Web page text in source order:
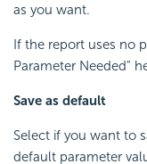
as you want.
If the report uses no
Parameter Needed"
Save as default
Select if you want to
default parameter